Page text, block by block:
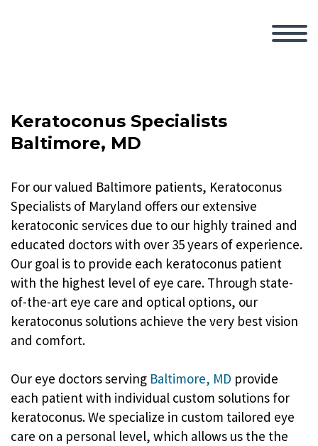
Keratoconus Specialists
Baltimore, MD
For our valued Baltimore patients, Keratoconus
Specialists of Maryland offers our extensive
keratoconic services due to our highly trained and
educated doctors with over 35 years of experience.
Our goal is to provide each keratoconus patient
with the highest level of eye care. Through state-
of-the-art eye care and optical options, our
keratoconus solutions achieve the very best vision
and comfort.
Our eye doctors serving Baltimore, MD provide
each patient with individual custom solutions for
keratoconus. We specialize in custom tailored eye
care on a personal level, which allows us the the